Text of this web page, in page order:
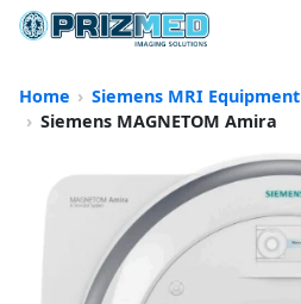
Home
Siemens MRI Equipment
Siemens MAGNETOM Amira